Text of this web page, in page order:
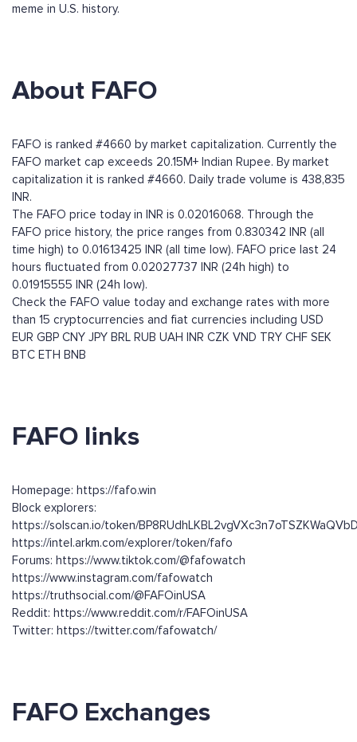
meme in U.S. history.
About FAFO
FAFO is ranked #4660 by market capitalization. Currently the
FAFO market cap exceeds 20.15M+ Indian Rupee. By market
capitalization it is ranked #4660. Daily trade volume is 438,835
INR.
The FAFO price today in INR is 0.02016068. Through the
FAFO price history, the price ranges from 0.830342 INR (all
time high) to 0.01613425 INR (all time low). FAFO price last 24
hours fluctuated from 0.02027737 INR (24h high) to
0.01915555 INR (24h low).
Check the FAFO value today and exchange rates with more
than 15 cryptocurrencies and fiat currencies including USD
EUR GBP CNY JPY BRL RUB UAH INR CZK VND TRY CHF SEK
BTC ETH BNB
FAFO links
Homepage: https://fafo.win
Block explorers:
https://solscan.io/token/
https://intel.arkm.com/explorer/token/fafo
Forums: https://www.tiktok.com/@fafowatch
https://www.instagram.com/fafowatch
https://truthsocial.com/@FAFOinUSA
Reddit: https://www.reddit.com/r/FAFOinUSA
Twitter: https://twitter.com/fafowatch/
FAFO Exchanges